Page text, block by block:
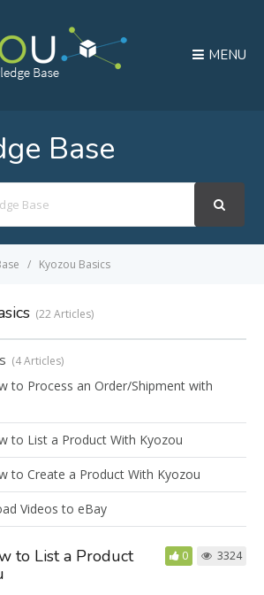
MENU
Base
Kyozou Basics
22 Articles
4 Articles
to Process an Order/Shipment with
to List a Product With Kyozou
to Create a Product With Kyozou
Videos to eBay
to List a Product
0 3324